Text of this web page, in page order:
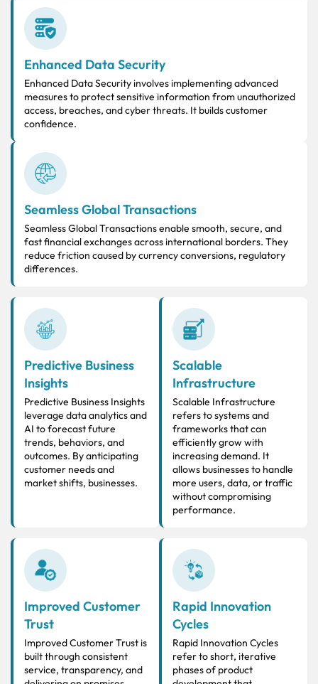
Enhanced Data Security
Enhanced Data Security involves implementing advanced
measures to protect sensitive information from unauthorized
access, breaches, and cyber threats. It builds customer
confidence.
Seamless Global Transactions
Seamless Global Transactions enable smooth, secure, and
fast financial exchanges across international borders. They
reduce friction caused by currency conversions, regulatory
differences.
Predictive Business
Insights
Predictive Business Insights
leverage data analytics and
AI to forecast future
trends, behaviors, and
outcomes. By anticipating
customer needs and
market shifts, businesses.
Scalable
Infrastructure
Scalable Infrastructure
refers to systems and
frameworks that can
efficiently grow with
increasing demand. It
allows businesses to handle
more users, data, or traffic
without compromising
performance.
Improved Customer
Trust
Improved Customer Trust is
built through consistent
service, transparency, and
Rapid Innovation
Cycles
Rapid Innovation Cycles
refer to short, iterative
phases of product